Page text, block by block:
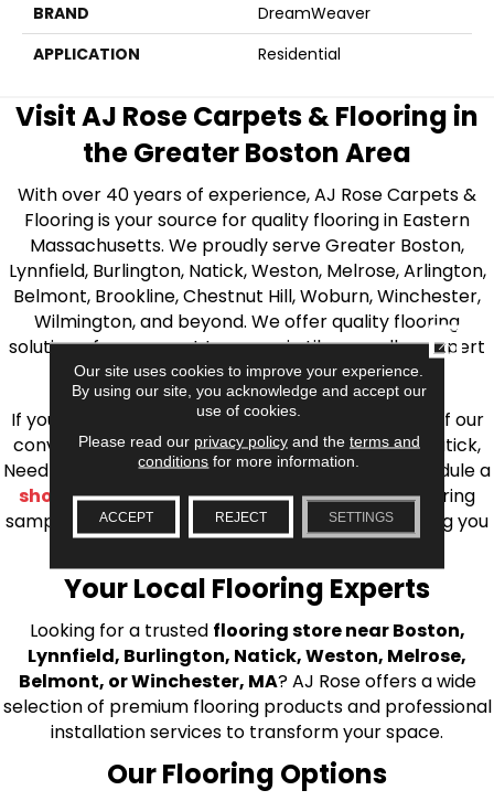
BRAND
DreamWeaver
APPLICATION
Residential
Visit AJ Rose Carpets & Flooring in
the Greater Boston Area
With over 40 years of experience, AJ Rose Carpets &
Flooring is your source for quality flooring in Eastern
Massachusetts. We proudly serve Greater Boston,
Lynnfield, Burlington, Natick, Weston, Melrose, Arlington,
Belmont, Brookline, Chestnut Hill, Woburn, Winchester,
Wilmington, and beyond. We offer quality flooring
solutions, from carpet to ceramic tile, as well as expert
installation for every type of flooring.
If you’re ready to upgrade your flooring, visit one of our
conveniently located showrooms in Burlington, Natick,
Needham, Lynnfield, or Belmont. You can also schedule a
shop at home consultationand we’ll bring flooring
samples directly to you! We look forward to helping you
bring your flooring project to life.
Your Local Flooring Experts
Looking for a trusted flooring store near Boston,
Lynnfield, Burlington, Natick, Weston, Melrose,
Belmont, or Winchester, MA? AJ Rose offers a wide
selection of premium flooring products and professional
installation services to transform your space.
Our Flooring Options
Our site uses cookies to improve your experience.
By using our site, you acknowledge and accept our
use of cookies.
Please read our privacy policyand the terms and
conditions for more information.
ACCEPT REJECT SETTINGS